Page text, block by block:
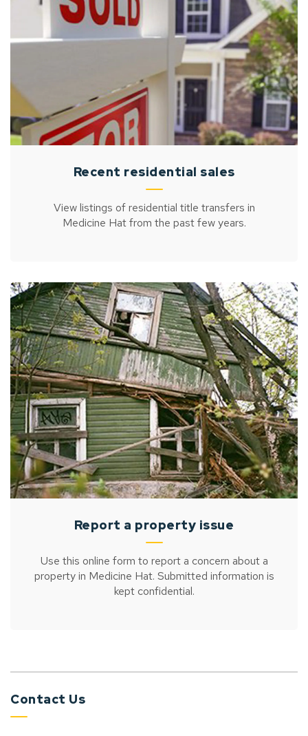
Recent residential sales
View listings of residential title transfers in
Medicine Hat from the past few years.
Report a property issue
Use this online form to report a concern about a
property in Medicine Hat. Submitted information is
kept confidential.
Contact Us